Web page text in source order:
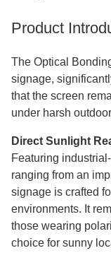
Product
The Optical
signage,
that the screen
under harsh
Direct Sunlight
Featuring
ranging from an
signage is crafted
environments. It
those wearing
choice for sunny